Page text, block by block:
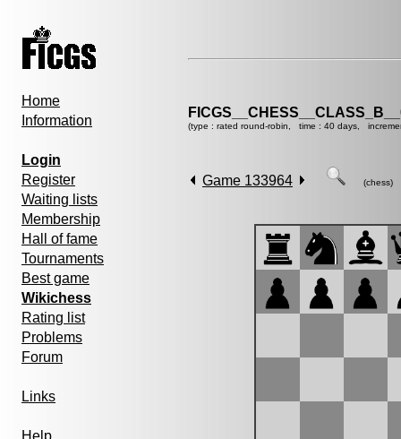
Home
Information
Login
Register
Waiting lists
Membership
Hall of fame
Tournaments
Best game
Wikichess
Rating list
Problems
Forum
Links
Help
(type : rated round-robin, time : 40 days,
Game 133964 (chess)